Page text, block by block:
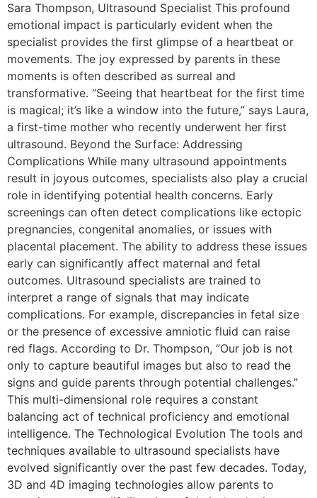
Sara Thompson, Ultrasound Specialist This profound
emotional impact is particularly evident when the
specialist provides the first glimpse of a heartbeat or
movements. The joy expressed by parents in these
moments is often described as surreal and
transformative. “Seeing that heartbeat for the first time
is magical; it’s like a window into the future,” says Laura,
a first-time mother who recently underwent her first
ultrasound. Beyond the Surface: Addressing
Complications While many ultrasound appointments
result in joyous outcomes, specialists also play a crucial
role in identifying potential health concerns. Early
screenings can often detect complications like ectopic
pregnancies, congenital anomalies, or issues with
placental placement. The ability to address these issues
early can significantly affect maternal and fetal
outcomes. Ultrasound specialists are trained to
interpret a range of signals that may indicate
complications. For example, discrepancies in fetal size
or the presence of excessive amniotic fluid can raise
red flags. According to Dr. Thompson, “Our job is not
only to capture beautiful images but also to read the
signs and guide parents through potential challenges.”
This multi-dimensional role requires a constant
balancing act of technical proficiency and emotional
intelligence. The Technological Evolution The tools and
techniques available to ultrasound specialists have
evolved significantly over the past few decades. Today,
3D and 4D imaging technologies allow parents to